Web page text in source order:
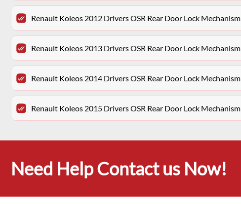
Renault Koleos 2012 Drivers OSR Rear Door Lock Mechanism
Renault Koleos 2013 Drivers OSR Rear Door Lock Mechanism
Renault Koleos 2014 Drivers OSR Rear Door Lock Mechanism
Renault Koleos 2015 Drivers OSR Rear Door Lock Mechanism
Need Help Contact us Now!